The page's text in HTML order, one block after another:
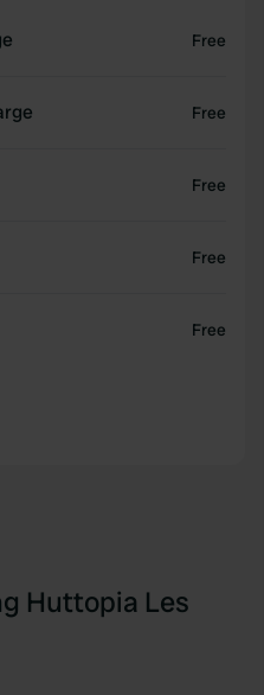
Free
Free
Free
Free
Free
Huttopia Les